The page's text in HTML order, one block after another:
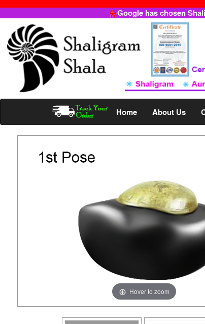
Google has chosen
Home About Us
Hover to zoom